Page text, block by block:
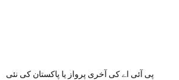
پی آئی اے کی آخری پرواز یا پاکستان کی نئی